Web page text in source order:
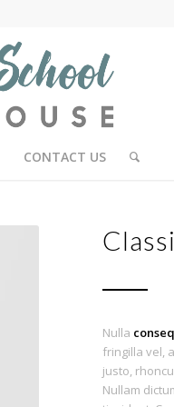
CONTACT US
Nulla
fringilla vel,
justo,
Nullam